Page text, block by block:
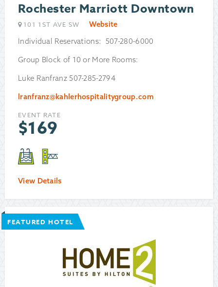
Rochester Marriott Downtown
101 1ST AVE SW
Website
Individual Reservations: 507-280-6000
Group Block of 10 or More Rooms:
Luke Ranfranz 507-285-2794
lranfranz@kahlerhospitalitygroup.com
EVENT RATE
$169
View Details
FEATURED HOTEL